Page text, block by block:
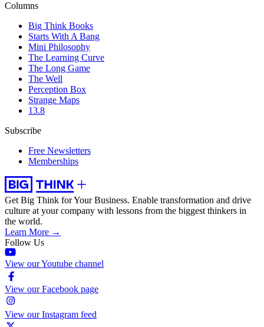
Columns
Big Think Books
Starts With A Bang
Mini Philosophy
The Learning Curve
The Long Game
The Well
Perception Box
Strange Maps
13.8
Subscribe
Free Newsletters
Memberships
Get Big Think for Your Business. Enable transformation and drive
culture at your company with lessons from the biggest thinkers in
the world.
Learn More →
Follow Us
View our Youtube channel
View our Facebook page
View our Instagram feed